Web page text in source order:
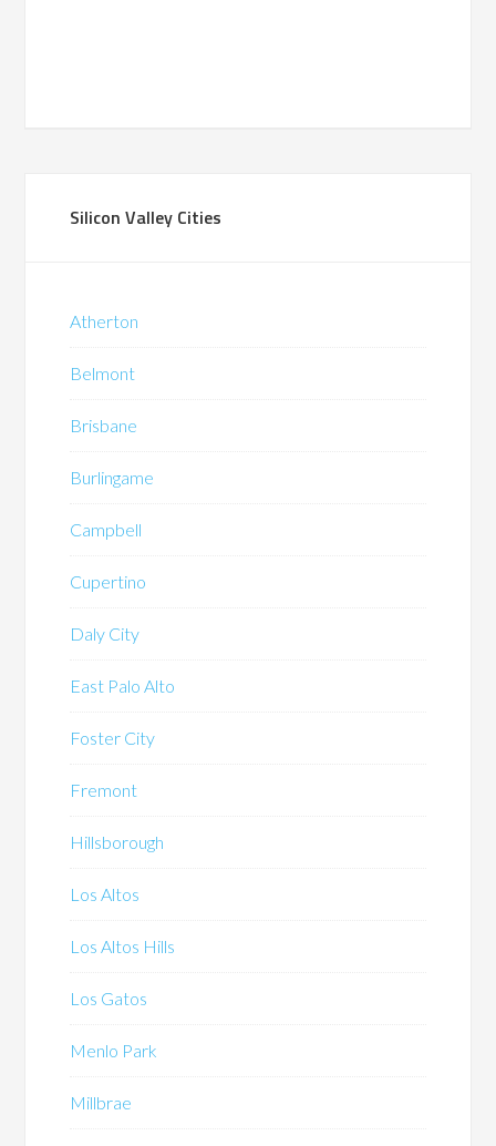
Silicon Valley Cities
Atherton
Belmont
Brisbane
Burlingame
Campbell
Cupertino
Daly City
East Palo Alto
Foster City
Fremont
Hillsborough
Los Altos
Los Altos Hills
Los Gatos
Menlo Park
Millbrae